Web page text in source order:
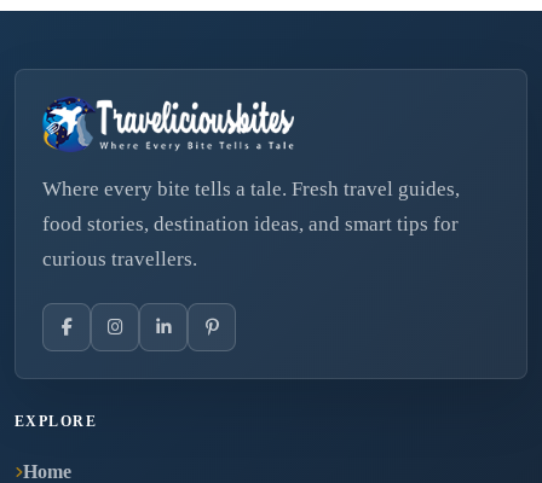
Where every bite tells a tale. Fresh travel guides,
food stories, destination ideas, and smart tips for
curious travellers.
EXPLORE
Home